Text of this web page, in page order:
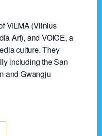
VILMA (Vilnius
Art), and VOICE, a
culture. They
including the San
and Gwangju